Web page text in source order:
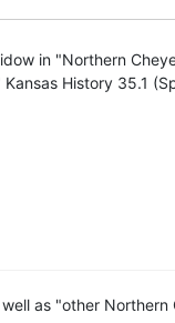
in "Northern
History 35.1
as "other